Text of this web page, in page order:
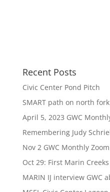
Recent Posts
Civic Center Pond Pitch
SMART path on north
April 5, 2023 GWC
Remembering Judy
Nov 2 GWC Monthly
Oct 29: First Marin
MARIN IJ interview GWC